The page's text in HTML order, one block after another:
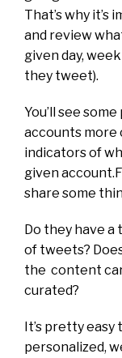
That’s why
and review
given day,
they tweet).
You’ll see
accounts more
indicators of
given
share some
Do they have
of tweets?
the content
curated?
It’s pretty
personalized,